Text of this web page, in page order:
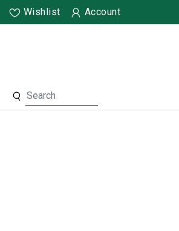
Wishlist Account